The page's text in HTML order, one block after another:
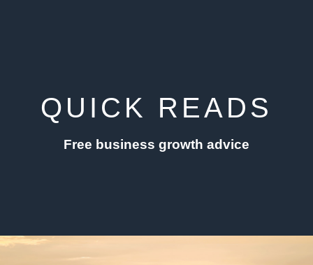
QUICK READS
Free business growth advice